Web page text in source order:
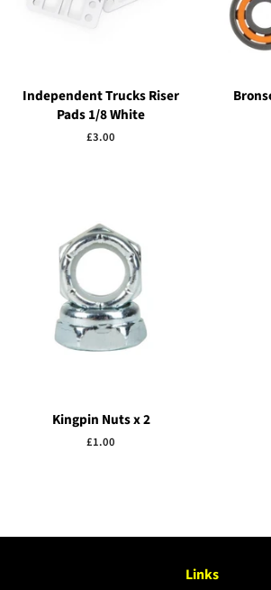
Independent Trucks Riser
Pads 1/8 White
Regular
£3.00
Kingpin Nuts x 2
Regular
£1.00
Links